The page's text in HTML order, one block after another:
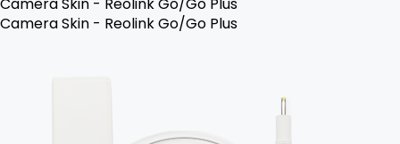
Camera Skin - Reolink Go/Go Plus